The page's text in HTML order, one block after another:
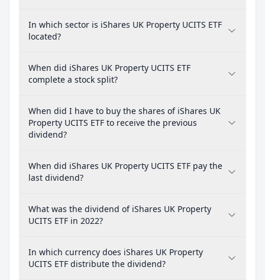
In which sector is iShares UK Property UCITS ETF
located?
When did iShares UK Property UCITS ETF
complete a stock split?
When did I have to buy the shares of iShares UK
Property UCITS ETF to receive the previous
dividend?
When did iShares UK Property UCITS ETF pay the
last dividend?
What was the dividend of iShares UK Property
UCITS ETF in 2022?
In which currency does iShares UK Property
UCITS ETF distribute the dividend?